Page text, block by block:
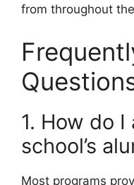
from throughout
1. How do
school’s
Most programs